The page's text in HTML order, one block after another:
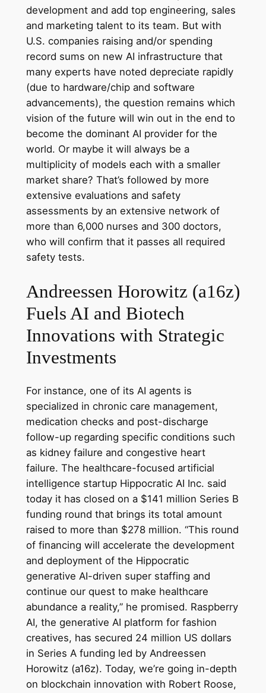
development and add top engineering, sales
and marketing talent to its team. But with
U.S. companies raising and/or spending
record sums on new AI infrastructure that
many experts have noted depreciate rapidly
(due to hardware/chip and software
advancements), the question remains which
vision of the future will win out in the end to
become the dominant AI provider for the
world. Or maybe it will always be a
multiplicity of models each with a smaller
market share? That’s followed by more
extensive evaluations and safety
assessments by an extensive network of
more than 6,000 nurses and 300 doctors,
who will confirm that it passes all required
safety tests.
Andreessen Horowitz (a16z)
Fuels AI and Biotech
Innovations with Strategic
Investments
For instance, one of its AI agents is
specialized in chronic care management,
medication checks and post-discharge
follow-up regarding specific conditions such
as kidney failure and congestive heart
failure. The healthcare-focused artificial
intelligence startup Hippocratic AI Inc. said
today it has closed on a $141 million Series B
funding round that brings its total amount
raised to more than $278 million. “This round
of financing will accelerate the development
and deployment of the Hippocratic
generative AI-driven super staffing and
continue our quest to make healthcare
abundance a reality,” he promised. Raspberry
AI, the generative AI platform for fashion
creatives, has secured 24 million US dollars
in Series A funding led by Andreessen
Horowitz (a16z). Today, we’re going in-depth
on blockchain innovation with Robert Roose,